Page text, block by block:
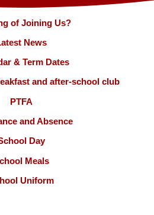
of Joining Us?
News
& Term Dates
and after-school club
PTFA
and Absence
Day
Meals
Uniform